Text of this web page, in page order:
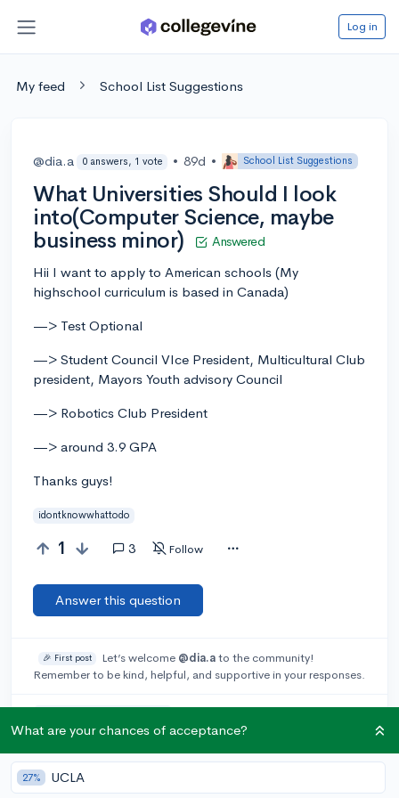
Log in
My feed School List Suggestions
@dia.a 0 answers, 1 vote • 89d • School List Suggestions
What Universities Should I look
into(Computer Science, maybe
business minor)
Answered
Hii I want to apply to American schools (My
highschool curriculum is based in Canada)
—> Test Optional
—> Student Council VIce President, Multicultural Club
president, Mayors Youth advisory Council
—> Robotics Club President
—> around 3.9 GPA
Thanks guys!
idontknowwhattodo
1 3 Follow
Answer this question
🎉 First post Let’s welcome @dia.ato the community!
Remember to be kind, helpful, and supportive in your responses.
What are your chances of acceptance?
27% UCLA